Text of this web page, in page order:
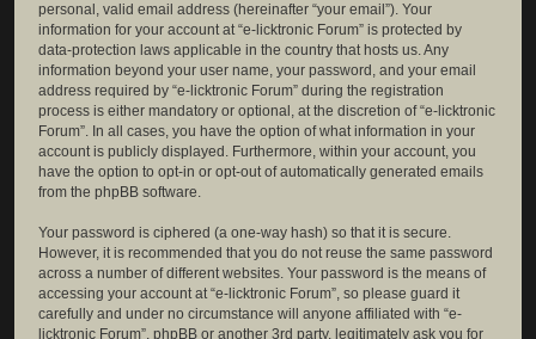
personal, valid email address (hereinafter “your email”). Your
information for your account at “e-licktronic Forum” is protected by
data-protection laws applicable in the country that hosts us. Any
information beyond your user name, your password, and your email
address required by “e-licktronic Forum” during the registration
process is either mandatory or optional, at the discretion of “e-licktronic
Forum”. In all cases, you have the option of what information in your
account is publicly displayed. Furthermore, within your account, you
have the option to opt-in or opt-out of automatically generated emails
from the phpBB software.
Your password is ciphered (a one-way hash) so that it is secure.
However, it is recommended that you do not reuse the same password
across a number of different websites. Your password is the means of
accessing your account at “e-licktronic Forum”, so please guard it
carefully and under no circumstance will anyone affiliated with “e-
licktronic Forum”, phpBB or another 3rd party, legitimately ask you for